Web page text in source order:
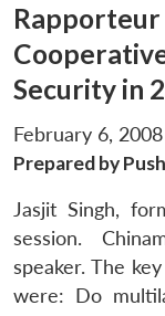
Rapporteur
Security in
February 6, 2008
Prepared by
Jasjit Singh,
session.
speaker. The
were: Do